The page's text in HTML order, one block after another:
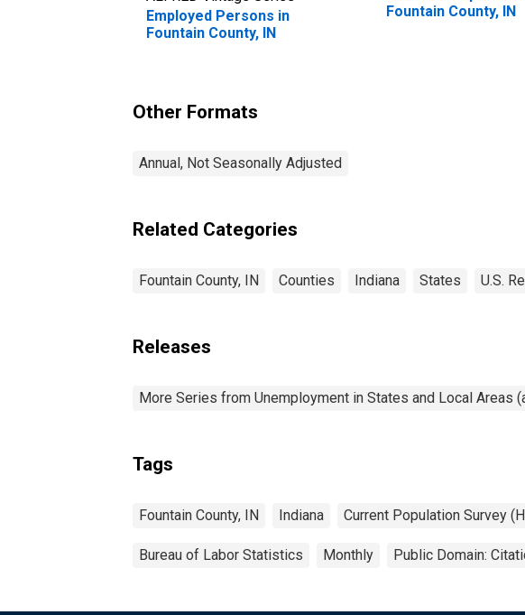
Employed Persons in
Fountain County, IN
Fountain County, IN
Other Formats
Annual, Not Seasonally Adjusted
Related Categories
Fountain County, IN Counties Indiana States U.S.
Releases
More Series from Unemployment in States and Local Areas
Tags
Fountain County, IN Indiana Current Population Survey
Bureau of Labor Statistics Monthly Public Domain: